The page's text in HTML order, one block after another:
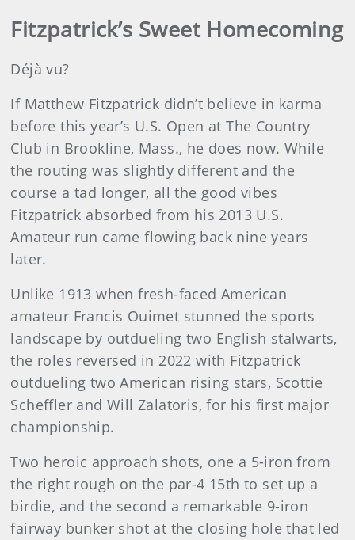
Fitzpatrick’s Sweet Homecoming
Déjà vu?
If Matthew Fitzpatrick didn’t believe in karma
before this year’s U.S. Open at The Country
Club in Brookline, Mass., he does now. While
the routing was slightly different and the
course a tad longer, all the good vibes
Fitzpatrick absorbed from his 2013 U.S.
Amateur run came flowing back nine years
later.
Unlike 1913 when fresh-faced American
amateur Francis Ouimet stunned the sports
landscape by outdueling two English stalwarts,
the roles reversed in 2022 with Fitzpatrick
outdueling two American rising stars, Scottie
Scheffler and Will Zalatoris, for his first major
championship.
Two heroic approach shots, one a 5-iron from
the right rough on the par-4 15th to set up a
birdie, and the second a remarkable 9-iron
fairway bunker shot at the closing hole that led